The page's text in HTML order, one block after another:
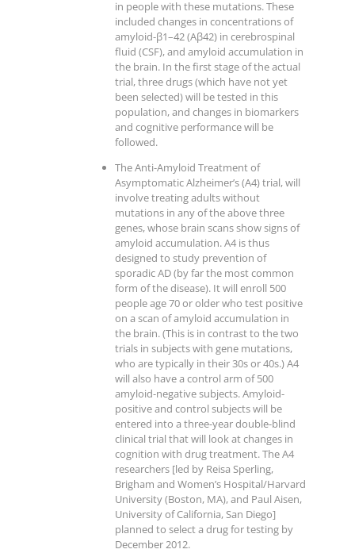
in people with these mutations. These
included changes in concentrations of
amyloid-β1–42 (Aβ42) in cerebrospinal
fluid (CSF), and amyloid accumulation in
the brain. In the first stage of the actual
trial, three drugs (which have not yet
been selected) will be tested in this
population, and changes in biomarkers
and cognitive performance will be
followed.
The Anti-Amyloid Treatment of
Asymptomatic Alzheimer’s (A4) trial, will
involve treating adults without
mutations in any of the above three
genes, whose brain scans show signs of
amyloid accumulation. A4 is thus
designed to study prevention of
sporadic AD (by far the most common
form of the disease). It will enroll 500
people age 70 or older who test positive
on a scan of amyloid accumulation in
the brain. (This is in contrast to the two
trials in subjects with gene mutations,
who are typically in their 30s or 40s.) A4
will also have a control arm of 500
amyloid-negative subjects. Amyloid-
positive and control subjects will be
entered into a three-year double-blind
clinical trial that will look at changes in
cognition with drug treatment. The A4
researchers [led by Reisa Sperling,
Brigham and Women’s Hospital/Harvard
University (Boston, MA), and Paul Aisen,
University of California, San Diego]
planned to select a drug for testing by
December 2012.